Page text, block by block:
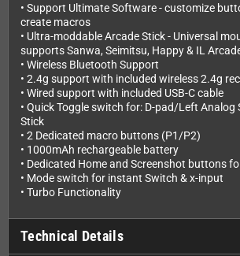
• Support Ultimate Software - customize
create macros
• Ultra-moddable Arcade Stick - Universal
supports Sanwa, Seimitsu, Happy & IL
• Wireless Bluetooth Support
• 2.4g support with included wireless 2.4g
• Wired support with included USB-C cable
• Quick Toggle switch for: D-pad/Left
Stick
• 2 Dedicated macro buttons (P1/P2)
• 1000mAh rechargeable battery
• Dedicated Home and Screenshot buttons
• Mode switch for instant Switch & x-input
• Turbo Functionality
Technical Details